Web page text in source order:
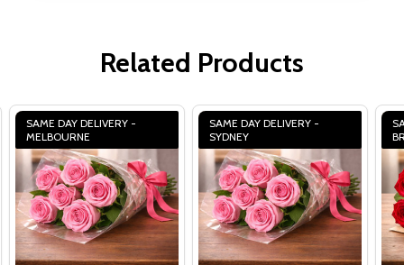
Related Products
SAME DAY DELIVERY -
MELBOURNE
SAME DAY DELIVERY -
SYDNEY